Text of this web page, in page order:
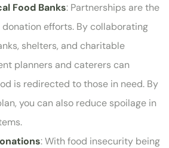
Food Banks: Partnerships are the
efforts. By collaborating
shelters, and charitable
planners and caterers can
is redirected to those in need. By
you can also reduce spoilage in
: With food insecurity being